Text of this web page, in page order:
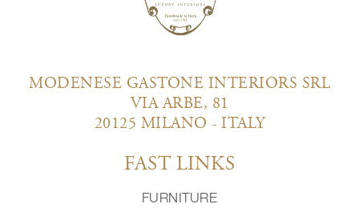
MODENESE GASTONE INTERIORS SRL
VIA ARBE, 81
20125 MILANO - ITALY
FAST LINKS
FURNITURE